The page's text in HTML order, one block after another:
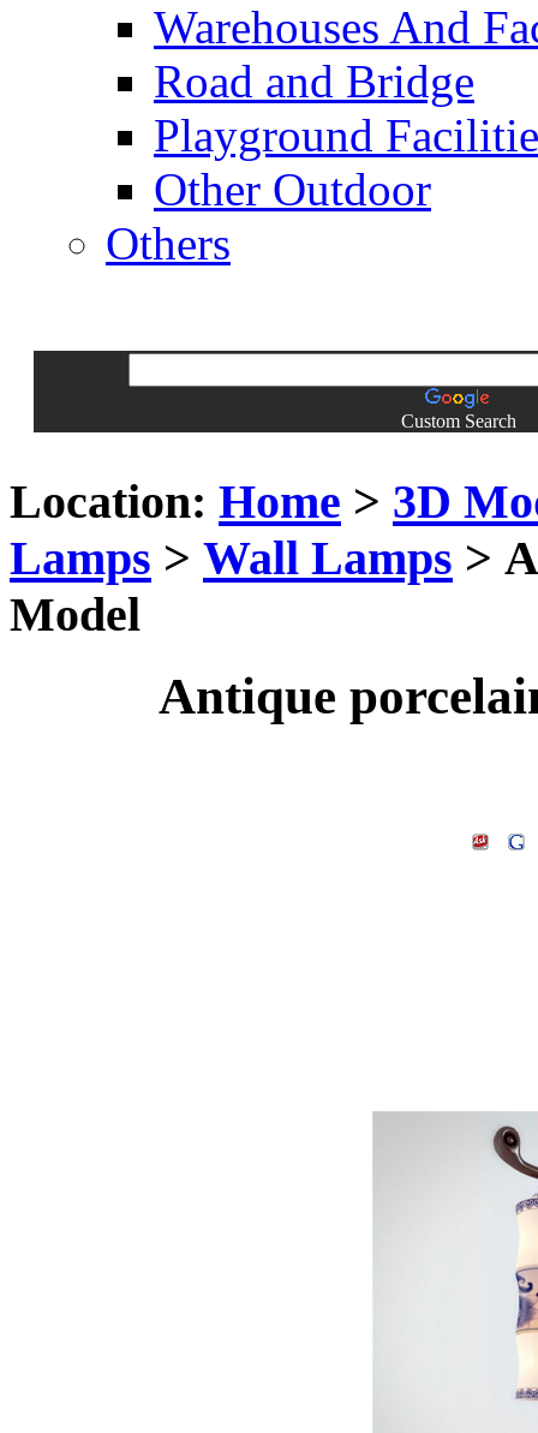
Warehouses And
Road and Bridge
Playground
Other Outdoor
Others
Custom Search
Location: Home > 3D
Lamps > Wall Lamps >
Model
Antique